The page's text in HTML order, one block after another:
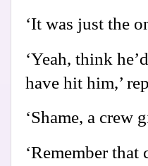
‘It was just the
‘Yeah, think
have hit him,’
‘Shame, a crew
‘Remember